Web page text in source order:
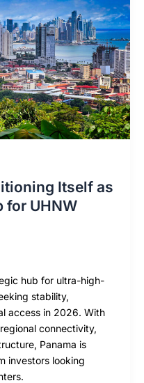
Itself as
for UHNW
hub for ultra-high-
stability,
access in 2026. With
connectivity,
Panama is
investors looking